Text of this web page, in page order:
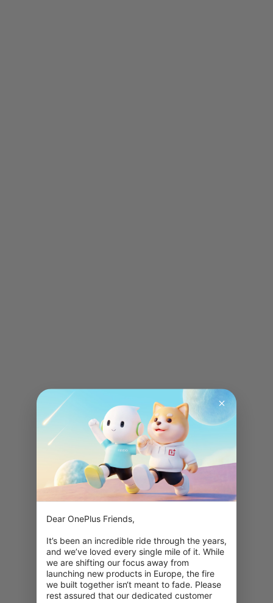
Dear OnePlus Friends,
It’s been an incredible ride through the years,
and we’ve loved every single mile of it. While
we are shifting our focus away from
launching new products in Europe, the fire
we built together isn‘t meant to fade. Please
rest assured that our dedicated customer